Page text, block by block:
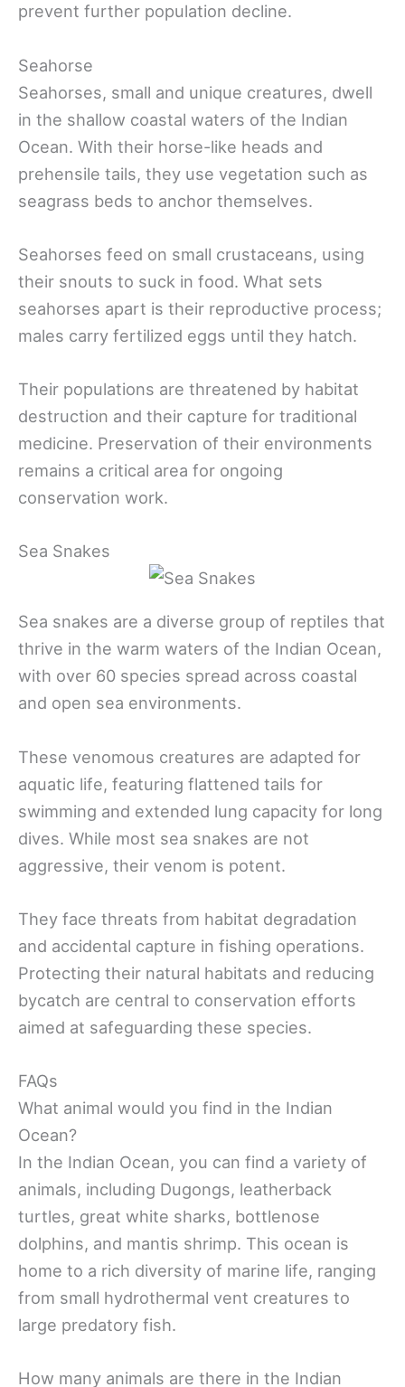
prevent further population decline.
Seahorse
Seahorses, small and unique creatures, dwell
in the shallow coastal waters of the Indian
Ocean. With their horse-like heads and
prehensile tails, they use vegetation such as
seagrass beds to anchor themselves.
Seahorses feed on small crustaceans, using
their snouts to suck in food. What sets
seahorses apart is their reproductive process;
males carry fertilized eggs until they hatch.
Their populations are threatened by habitat
destruction and their capture for traditional
medicine. Preservation of their environments
remains a critical area for ongoing
conservation work.
Sea Snakes
Sea snakes are a diverse group of reptiles that
thrive in the warm waters of the Indian Ocean,
with over 60 species spread across coastal
and open sea environments.
These venomous creatures are adapted for
aquatic life, featuring flattened tails for
swimming and extended lung capacity for long
dives. While most sea snakes are not
aggressive, their venom is potent.
They face threats from habitat degradation
and accidental capture in fishing operations.
Protecting their natural habitats and reducing
bycatch are central to conservation efforts
aimed at safeguarding these species.
FAQs
What animal would you find in the Indian
Ocean?
In the Indian Ocean, you can find a variety of
animals, including Dugongs, leatherback
turtles, great white sharks, bottlenose
dolphins, and mantis shrimp. This ocean is
home to a rich diversity of marine life, ranging
from small hydrothermal vent creatures to
large predatory fish.
How many animals are there in the Indian